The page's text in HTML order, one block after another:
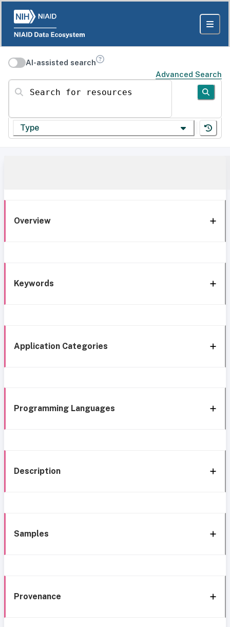
AI-assisted search
Advanced Search
Search for resources
Type
Overview
Keywords
Application Categories
Programming Languages
Description
Samples
Provenance